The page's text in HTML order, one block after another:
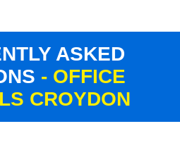
ASKED
- OFFICE
CROYDON